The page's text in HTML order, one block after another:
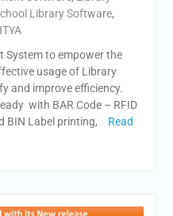
Library Software,
System to empower the
usage of Library
and improve efficiency.
with BAR Code – RFID
BIN Label printing,
Read